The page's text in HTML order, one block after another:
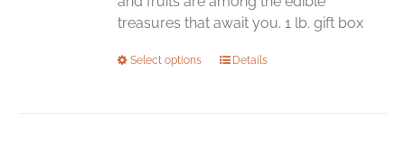
treasures that await you. 1 lb. gift box
Select options
ThisDetails